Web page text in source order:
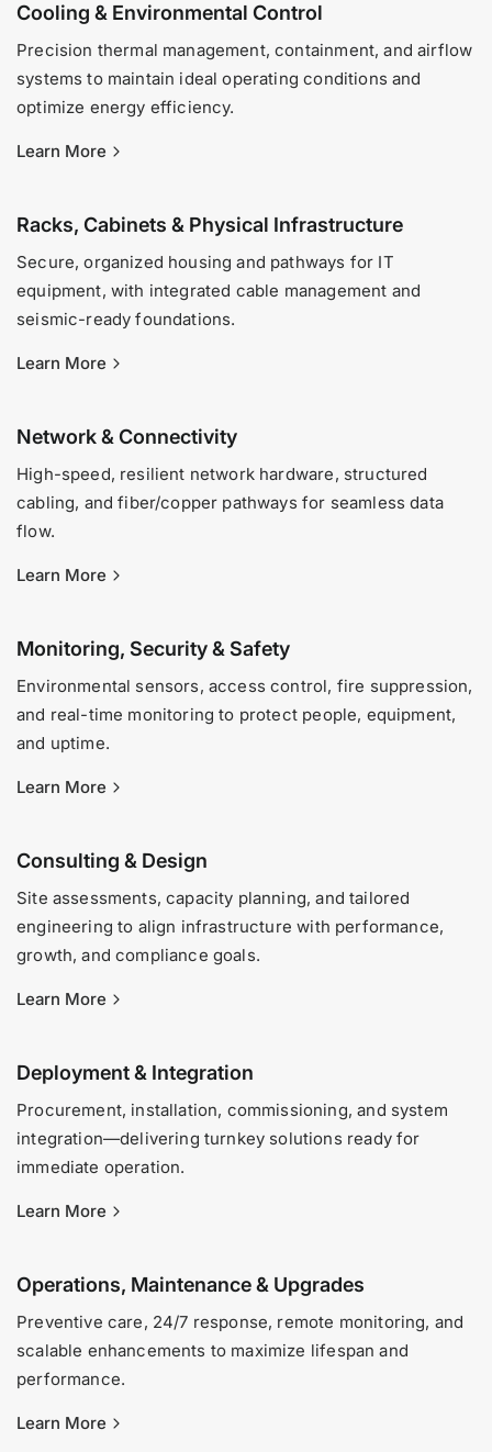
Cooling & Environmental Control
Precision thermal management, containment, and airflow
systems to maintain ideal operating conditions and
optimize energy efficiency.
Learn More
Racks, Cabinets & Physical Infrastructure
Secure, organized housing and pathways for IT
equipment, with integrated cable management and
seismic-ready foundations.
Learn More
Network & Connectivity
High-speed, resilient network hardware, structured
cabling, and fiber/copper pathways for seamless data
flow.
Learn More
Monitoring, Security & Safety
Environmental sensors, access control, fire suppression,
and real-time monitoring to protect people, equipment,
and uptime.
Learn More
Consulting & Design
Site assessments, capacity planning, and tailored
engineering to align infrastructure with performance,
growth, and compliance goals.
Learn More
Deployment & Integration
Procurement, installation, commissioning, and system
integration—delivering turnkey solutions ready for
immediate operation.
Learn More
Operations, Maintenance & Upgrades
Preventive care, 24/7 response, remote monitoring, and
scalable enhancements to maximize lifespan and
performance.
Learn More